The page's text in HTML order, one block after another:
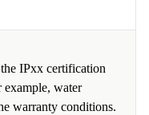
IPxx certification
example, water
warranty conditions.